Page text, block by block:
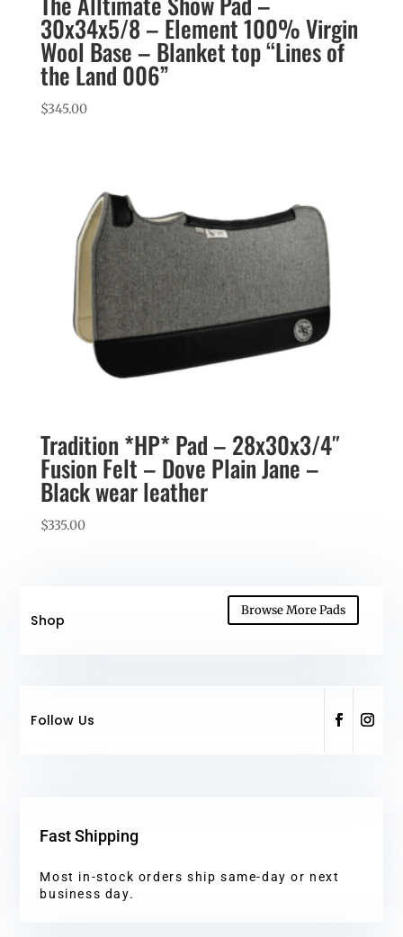
30x34x5/8 – Element 100% Virgin
Wool Base – Blanket top “Lines of
the Land 006”
$345.00
Tradition *HP* Pad – 28x30x3/4″
Fusion Felt – Dove Plain Jane –
Black wear leather
$335.00
Shop
Browse More Pads
Follow Us
Fast Shipping
Most in-stock orders ship same-day or next
business day.